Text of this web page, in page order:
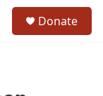
Donate